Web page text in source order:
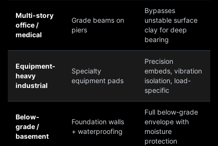
Multi-story
office /
medical
Grade beams on
piers
Bypasses
unstable surface
clay for deep
bearing
Equipment-
heavy
industrial
Specialty
equipment pads
Precision
embeds, vibration
isolation, load-
specific
Below-
grade /
basement
Foundation walls
+ waterproofing
Full below-grade
envelope with
moisture
protection